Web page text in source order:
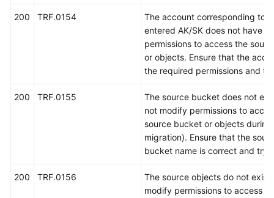
200 TRF.0154
The account corresponding to
entered AK/SK does not have
permissions to access the
or objects. Ensure that the
the required permissions and
200 TRF.0155
The source bucket does not
not modify permissions to
source bucket or objects
migration). Ensure that the
bucket name is correct and try
200 TRF.0156
The source objects do not exist
modify permissions to access